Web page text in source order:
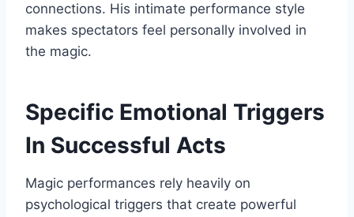
connections. His intimate performance style
makes spectators feel personally involved in
the magic.
Specific Emotional Triggers
In Successful Acts
Magic performances rely heavily on
psychological triggers that create powerful